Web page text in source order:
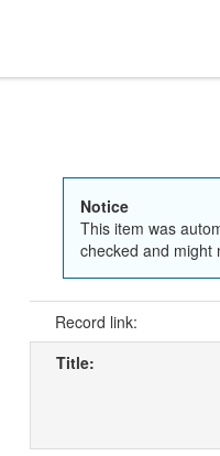
Notice
This item was
checked and might
Record link:
Title: